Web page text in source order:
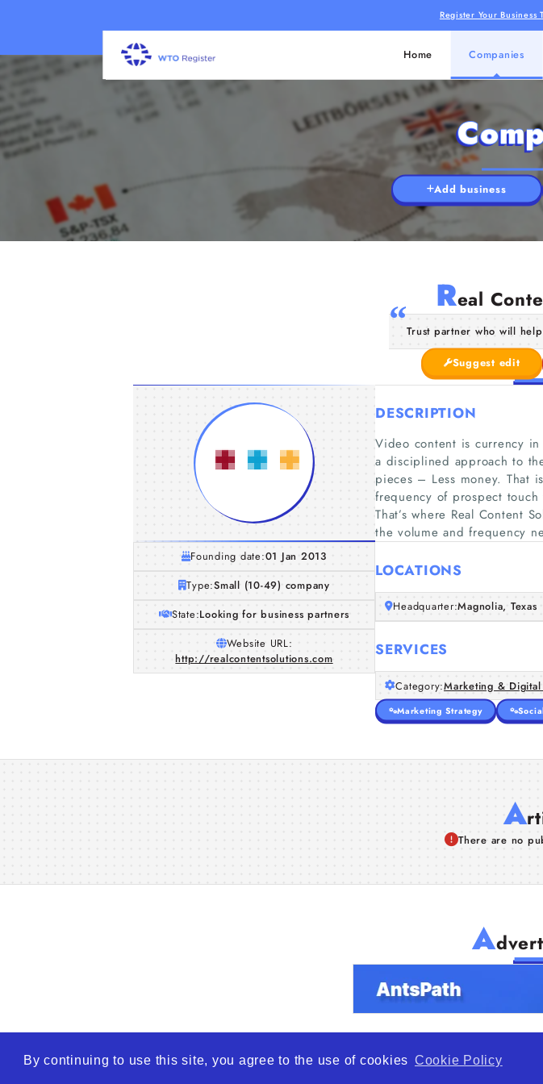
By continuing to use this site, you agree to the use of cookies Cookie Policy
Register Your Business
Home Companies
Add business
Real
Trust partner who will
Suggest edit
Founding date:01 Jan 2013
Type:Small (10-49) company
State:Looking for business partners
Website URL:
http://realcontentsolutions.com
DESCRIPTION
Video content is currency in
a disciplined approach to
pieces – Less money. That
frequency of prospect
That’s where Real Content
the volume and frequency
LOCATIONS
Headquarter:Magnolia, Texas
SERVICES
Category:Marketing &
Marketing Strategy
A
There are no
A
© 2026 WTO – World Trade Opportunity is a global